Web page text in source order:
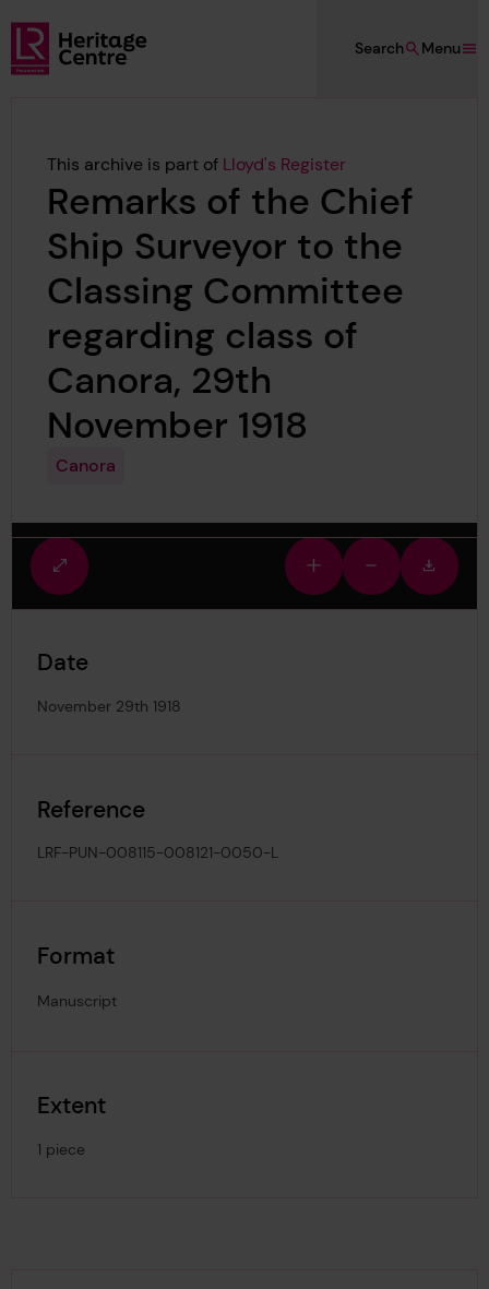
Skip to main content
Lloyd's Register Foundation Heritage
Menu
Search
This archive is part of Lloyd's Register
Remarks of the Chief
Ship Surveyor to the
Classing Committee
regarding class of
Canora, 29th
November 1918
Canora
Fullscreen
view
Zoom
in
Zoom
out
image
Date
November 29th 1918
Reference
LRF-PUN-008115-008121-0050-L
Format
Manuscript
Extent
1 piece